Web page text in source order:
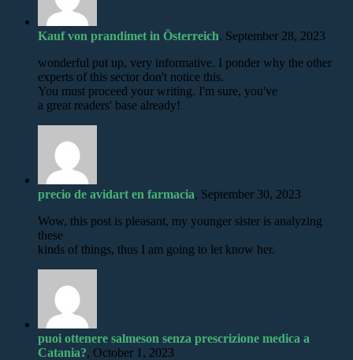
Kauf von prandimet in Österreich, September 28, 2023
wonderful put up, very informative. I ponder why the other
experts of this sector don't notice this.
You must proceed your writing. I'm sure, you've
a great readers' base already!
precio de avidart en farmacia, September 30, 2023
Wow, this post is pleasant, my younger sister is analyzing
these
kinds of things, thus I am going to let know her.
puoi ottenere salmeson senza prescrizione medica a
Catania?, October 1, 2023